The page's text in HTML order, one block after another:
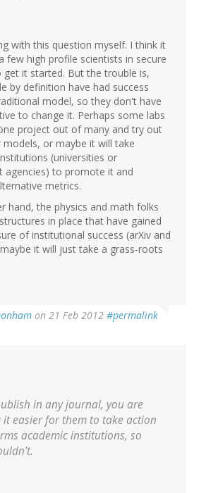
with this question myself. I think it
few high profile scientists in secure
it started. But the trouble is,
by definition have had success
model, so they don't have
to change it. Perhaps some labs
project out of many and try out
or maybe it will take
(universities or
agencies) to promote it and
metrics.
hand, the physics and math folks
in place that have gained
of institutional success (arXiv and
it will just take a grass-roots
on 21 Feb 2012 #permalink
in anyjournal, you are
it easier for them to take action
academic institutions, so